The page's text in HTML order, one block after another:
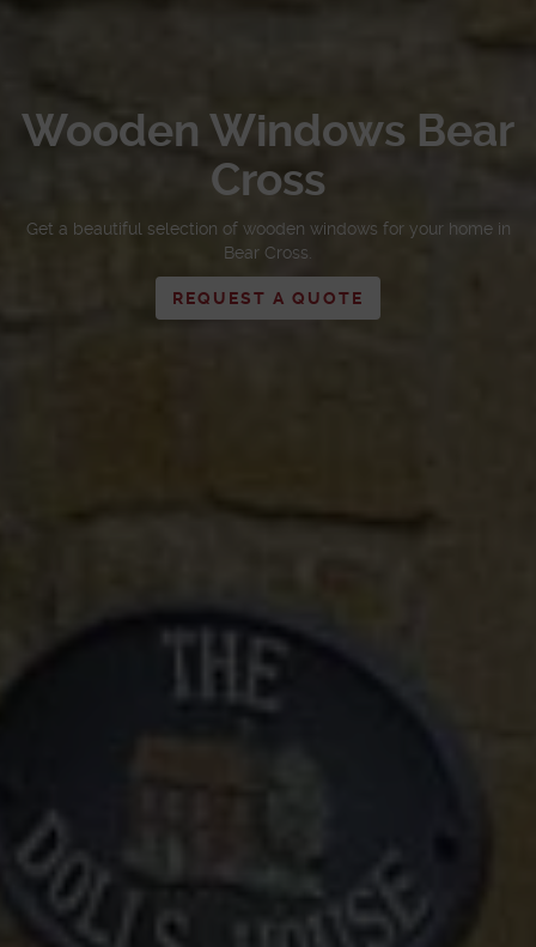
Wooden Windows Bear
Cross
Get a beautiful selection of wooden windows for your home in
Bear Cross.
REQUEST A QUOTE